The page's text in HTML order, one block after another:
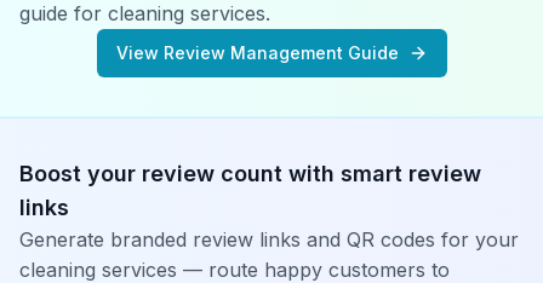
guide for cleaning services.
View Review Management Guide
Boost your review count with smart review
links
Generate branded review links and QR codes for your
cleaning services — route happy customers to